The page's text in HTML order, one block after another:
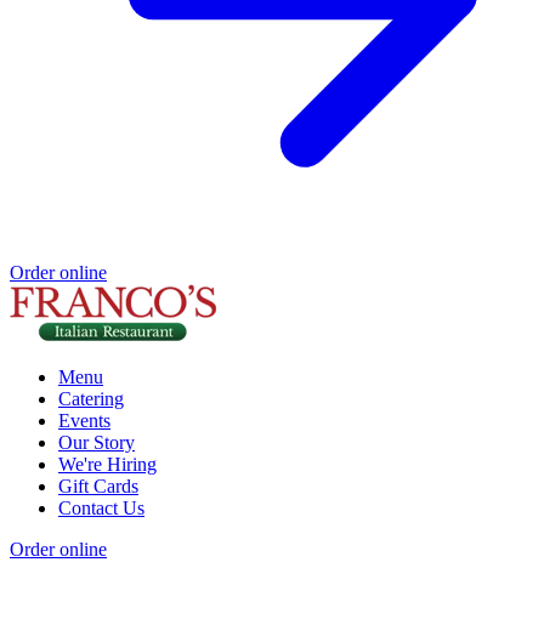
Order online
Menu
Catering
Events
Our Story
We're Hiring
Gift Cards
Contact Us
Order online